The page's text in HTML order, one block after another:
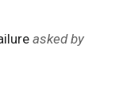
asked by